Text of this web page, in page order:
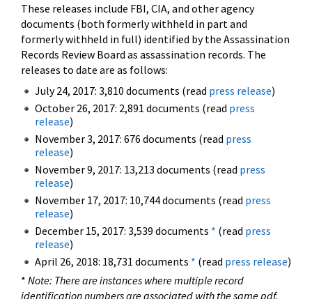
These releases include FBI, CIA, and other agency
documents (both formerly withheld in part and
formerly withheld in full) identified by the Assassination
Records Review Board as assassination records. The
releases to date are as follows:
July 24, 2017: 3,810 documents (read press release)
October 26, 2017: 2,891 documents (read press
release)
November 3, 2017: 676 documents (read press
release)
November 9, 2017: 13,213 documents (read press
release)
November 17, 2017: 10,744 documents (read press
release)
December 15, 2017: 3,539 documents * (read press
release)
April 26, 2018: 18,731 documents * (read press release)
* Note: There are instances where multiple record
identification numbers are associated with the same pdf.